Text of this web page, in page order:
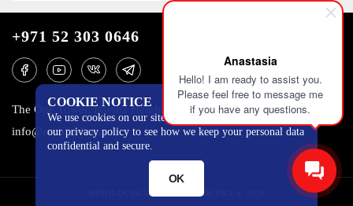
Anastasia
Hello! I am ready to assist you.
Please feel free to message me
if you have any questions.
COOKIE NOTICE
We use cookies on our site to track certain metrics. Read
our privacy policy to see how we keep your personal data
confidential and secure.
OK
+971 52 303 0646
The One Tower, Barsha Heights, 12th floor, Dubai
info@mobilo4ka.ru
MOBILOCHKA.AE - MOBILOCHKA © 2026